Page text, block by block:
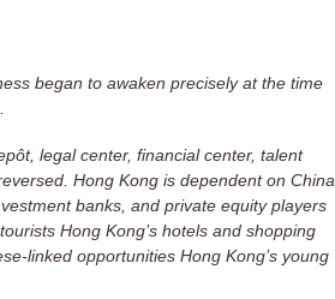
began to awaken precisely at the time
legal center, financial center, talent
Hong Kong is dependent on China
banks, and private equity players
Hong Kong’s hotels and shopping
linked opportunities Hong Kong’s young